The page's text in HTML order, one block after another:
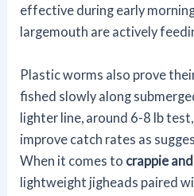
effective during early
largemouth are actively
Plastic worms also prove
fished slowly along
lighter line, around 6-8 lb
improve catch rates as
When it comes to crappie
lightweight jigheads paired